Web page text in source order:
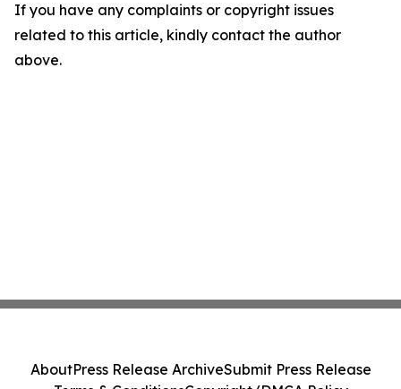
If you have any complaints or copyright issues
related to this article, kindly contact the author
above.
AboutPress Release ArchiveSubmit Press Release